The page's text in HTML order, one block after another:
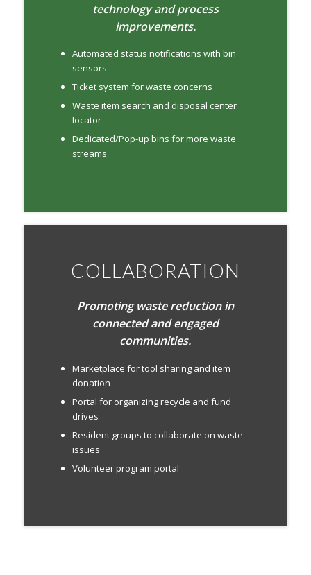
technology and process
improvements.
Automated status notifications with bin
sensors
Ticket system for waste concerns
Waste item search and disposal center
locator
Dedicated/Pop-up bins for more waste
streams
COLLABORATION
Promoting waste reduction in
connected and engaged
communities.
Marketplace for tool sharing and item
donation
Portal for organizing recycle and fund
drives
Resident groups to collaborate on waste
issues
Volunteer program portal